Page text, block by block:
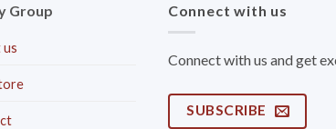
Group Connect with us
Connect with us and get
SUBSCRIBE